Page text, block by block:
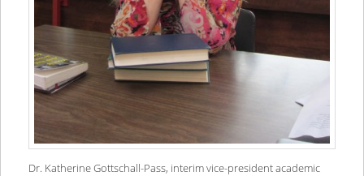
Dr. Katherine Gottschall-Pass, interim vice-president academic